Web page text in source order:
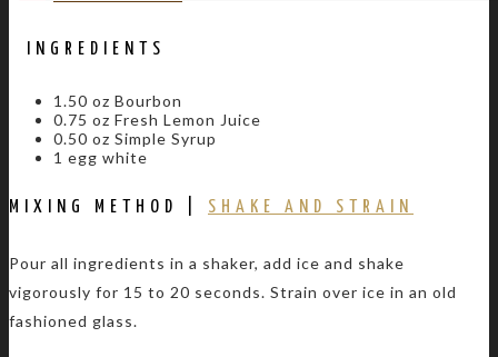
INGREDIENTS
1.50 oz Bourbon
0.75 oz Fresh Lemon Juice
0.50 oz Simple Syrup
1 egg white
MIXING METHOD | SHAKE AND STRAIN
Pour all ingredients in a shaker, add ice and shake
vigorously for 15 to 20 seconds. Strain over ice in an old
fashioned glass.